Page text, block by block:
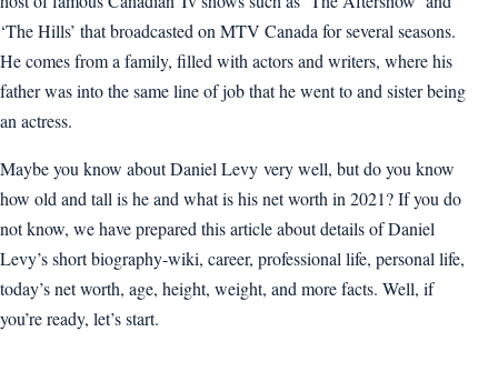
‘The Hills’ that broadcasted on MTV Canada for several seasons.
He comes from a family, filled with actors and writers, where his
father was into the same line of job that he went to and sister being
an actress.
Maybe you know about Daniel Levy very well, but do you know
how old and tall is he and what is his net worth in 2021? If you do
not know, we have prepared this article about details of Daniel
Levy’s short biography-wiki, career, professional life, personal life,
today’s net worth, age, height, weight, and more facts. Well, if
you’re ready, let’s start.